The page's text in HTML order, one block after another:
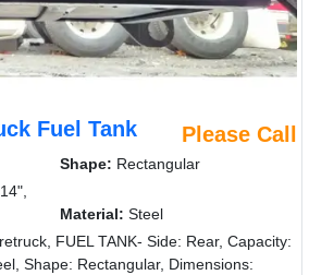
Fuel Tank Please Call
Shape: Rectangular
Material: Steel
FUEL TANK- Side: Rear, Capacity:
Shape: Rectangular, Dimensions: